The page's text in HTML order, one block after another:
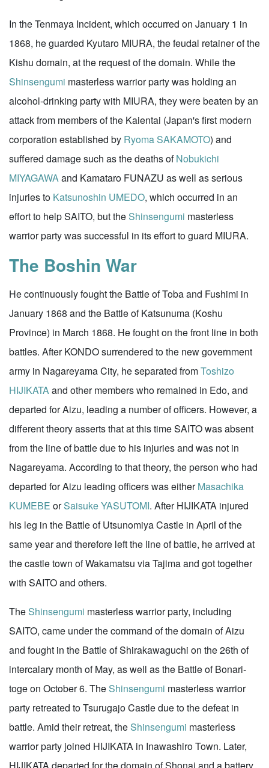
In the Tenmaya Incident, which occurred on January 1 in
1868, he guarded Kyutaro MIURA, the feudal retainer of the
Kishu domain, at the request of the domain. While the
Shinsengumi masterless warrior party was holding an
alcohol-drinking party with MIURA, they were beaten by an
attack from members of the Kaientai (Japan's first modern
corporation established by Ryoma SAKAMOTO) and
suffered damage such as the deaths ofNobukichi
MIYAGAWAand Kamataro FUNAZU as well as serious
injuries to Katsunoshin UMEDO, which occurred in an
effort to help SAITO, but theShinsengumi masterless
warrior party was successful in its effort to guard MIURA.
The Boshin War
He continuously fought the Battle of Toba and Fushimi in
January 1868 and the Battle of Katsunuma (Koshu
Province) in March 1868. He fought on the front line in both
battles. After KONDO surrendered to the new government
army in Nagareyama City, he separated fromToshizo
HIJIKATAand other members who remained in Edo, and
departed for Aizu, leading a number of officers. However, a
different theory asserts that at this time SAITO was absent
from the line of battle due to his injuries and was not in
Nagareyama. According to that theory, the person who had
departed for Aizu leading officers was eitherMasachika
KUMEBE orSaisuke YASUTOMI. After HIJIKATA injured
his leg in the Battle of Utsunomiya Castle in April of the
same year and therefore left the line of battle, he arrived at
the castle town of Wakamatsu via Tajima and got together
with SAITO and others.
TheShinsengumi masterless warrior party, including
SAITO, came under the command of the domain of Aizu
and fought in the Battle of Shirakawaguchi on the 26th of
intercalary month of May, as well as the Battle of Bonari-
toge on October 6. TheShinsengumi masterless warrior
party retreated to Tsurugajo Castle due to the defeat in
battle. Amid their retreat, theShinsengumi masterless
warrior party joined HIJIKATA in Inawashiro Town. Later,